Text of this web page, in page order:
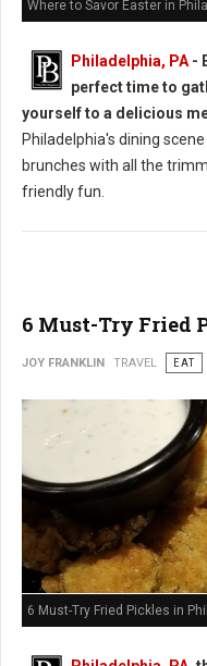
Where to Savor Easter in
Philadelphia, PA-
perfect time to
yourself to a delicious
Philadelphia's dining
brunches with all the
friendly fun.
6 Must-Try Fried
JOY FRANKLIN TRAVEL EAT
6 Must-Try Fried Pickles in